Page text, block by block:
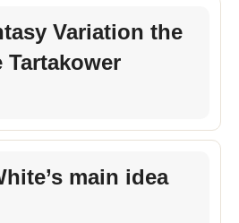
Variation the
Tartakower
main idea